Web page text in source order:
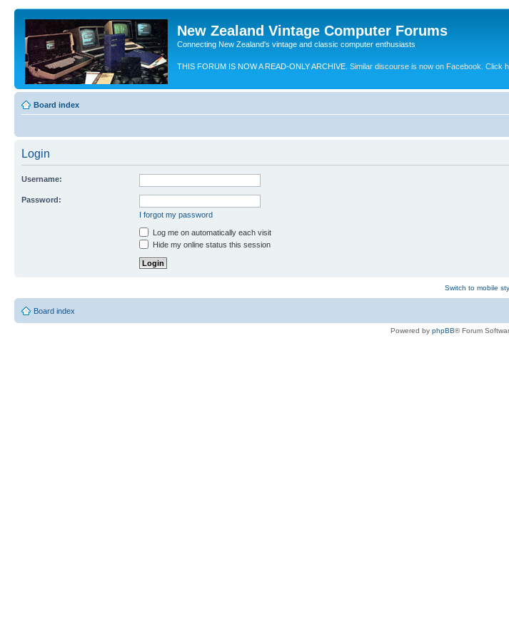
New Zealand Vintage Computer Forums
Connecting New Zealand's vintage and classic computer enthusiasts
THIS FORUM IS NOW A READ-ONLY ARCHIVE. Similar discourse is now on Facebook. Click
Board index
Login
Username:
Password:
I forgot my password
Log me on automatically each visit
Hide my online status this session
Switch to mobile
Board index
Powered by phpBB® Forum